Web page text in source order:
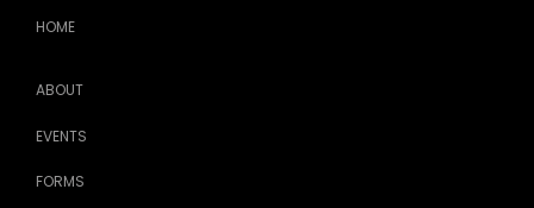
HOME
ABOUT
EVENTS
FORMS